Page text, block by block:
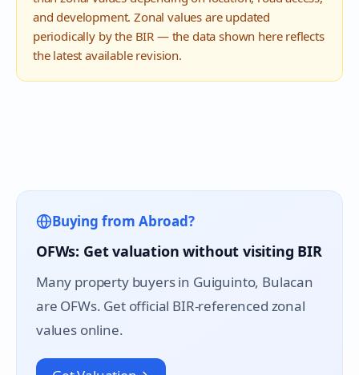
and development. Zonal values are updated
periodically by the BIR — the data shown here reflects
the latest available revision.
Buying from Abroad?
OFWs: Get valuation without visiting BIR
Many property buyers in Guiguinto, Bulacan
are OFWs. Get official BIR-referenced zonal
values online.